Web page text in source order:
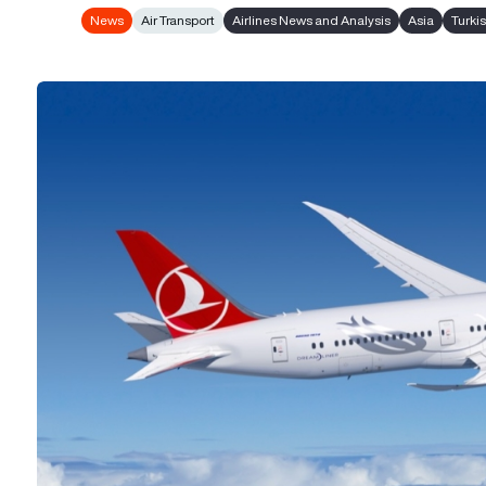
News Air Transport Airlines News and Analysis Asia